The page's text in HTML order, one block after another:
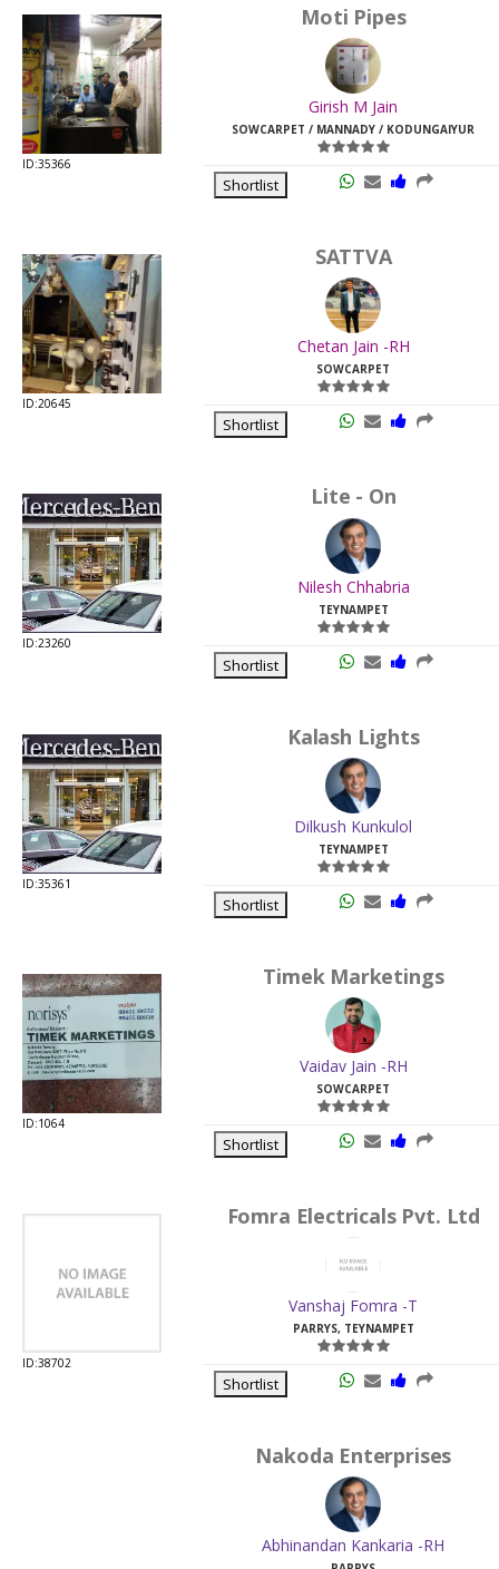
ID:35366
Moti Pipes
Girish M Jain
SOWCARPET / MANNADY / KODUNGAIYUR
Shortlist
ID:20645
SATTVA
Chetan Jain -RH
SOWCARPET
Shortlist
ID:23260
Lite - On
Nilesh Chhabria
TEYNAMPET
Shortlist
ID:35361
Kalash Lights
Dilkush Kunkulol
TEYNAMPET
Shortlist
ID:1064
Timek Marketings
Vaidav Jain -RH
SOWCARPET
Shortlist
ID:38702
Fomra Electricals Pvt. Ltd
Vanshaj Fomra -T
PARRYS, TEYNAMPET
Shortlist
Nakoda Enterprises
Abhinandan Kankaria -RH
Last
Viewed: